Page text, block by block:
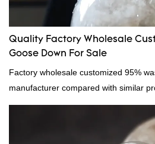
Quality Factory Wholesale
Goose Down For Sale
Factory wholesale customized 95%
manufacturer compared with similar
has incomparable outstanding
performance, quality, appearance,
reputation in the market.Hangzhou